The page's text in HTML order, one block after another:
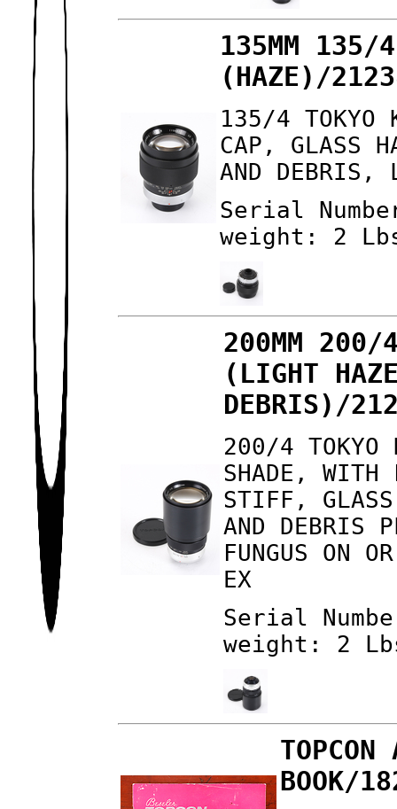
135MM 135/4
(HAZE)/
135/4 TOKYO
CAP, GLASS
AND DEBRIS,
Serial
weight: 2
200MM 200/4
(LIGHT
DEBRIS)/
200/4 TOKYO
SHADE,
STIFF,
AND DEBRIS
FUNGUS ON
EX
Serial
weight: 2
BOOK/